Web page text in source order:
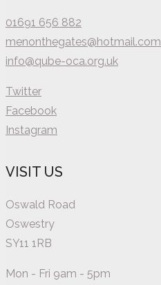
01691 656 882
menonthegates@hotmail.com
info@qube-oca.org.uk
Twitter
Facebook
Instagram
VISIT US
Oswald Road
Oswestry
SY11 1RB
Mon - Fri 9am - 5pm